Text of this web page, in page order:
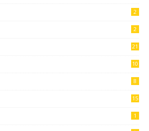
2
2
21
10
8
15
1